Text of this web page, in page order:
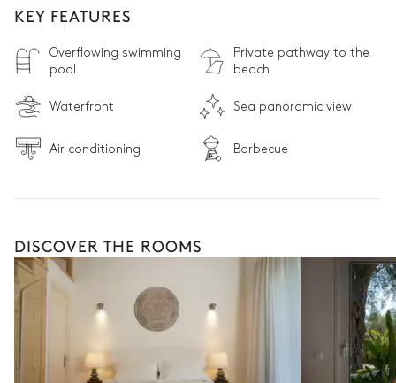
KEY FEATURES
Overflowing swimming
pool
Private pathway to the
beach
Waterfront Sea panoramic view
Air conditioning Barbecue
DISCOVER THE ROOMS